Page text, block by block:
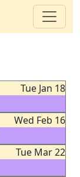
Tue Jan 18
Wed Feb 16
Tue Mar 22